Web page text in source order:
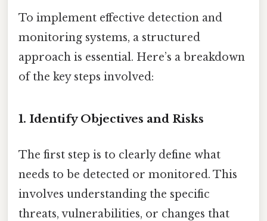
To implement effective detection and
monitoring systems, a structured
approach is essential. Here’s a breakdown
of the key steps involved:
1. Identify Objectives and Risks
The first step is to clearly define what
needs to be detected or monitored. This
involves understanding the specific
threats, vulnerabilities, or changes that